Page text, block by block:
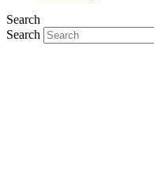
Search
Search